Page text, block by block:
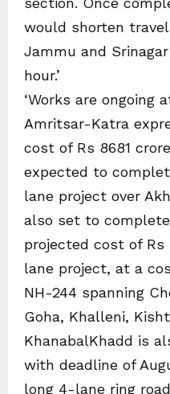
would shorten
Jammu and
hour.’
‘Works are ongoing
Amritsar-Katra
cost of Rs 8681
expected to
lane project over
also set to
projected cost of Rs
lane project, at a
NH-244 spanning
Goha, Khalleni,
KhanabalKhadd is
with deadline of
long 4-lane ring